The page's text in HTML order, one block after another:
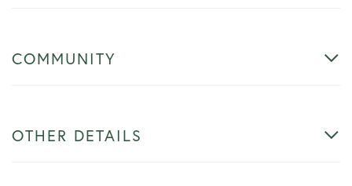
COMMUNITY
OTHER DETAILS